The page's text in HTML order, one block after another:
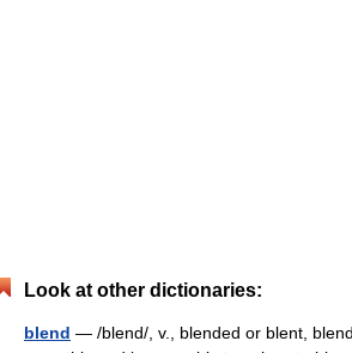
Look at other dictionaries:
blend — /blend/, v., blended or blent,